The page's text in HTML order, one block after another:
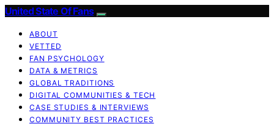
United State Of Fans
ABOUT
VETTED
FAN PSYCHOLOGY
DATA & METRICS
GLOBAL TRADITIONS
DIGITAL COMMUNITIES & TECH
CASE STUDIES & INTERVIEWS
COMMUNITY BEST PRACTICES